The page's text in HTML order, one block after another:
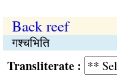
Back reef
गश्चभिति
: